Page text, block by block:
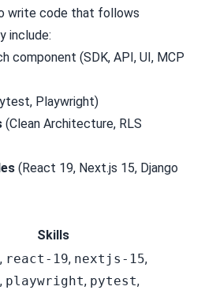
write code that follows
include:
component (SDK, API, UI, MCP
Playwright)
(Clean Architecture, RLS
(React 19, Next.js 15, Django
Skills
, react-19, nextjs-15,
, playwright, pytest,